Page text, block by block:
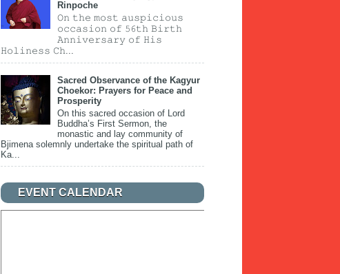
Rinpoche
𝙾𝚗 𝚝𝚑𝚎 𝚖𝚘𝚜𝚝 𝚊𝚞𝚜𝚙𝚒𝚌𝚒𝚘𝚞𝚜
𝚘𝚌𝚌𝚊𝚜𝚒𝚘𝚗 𝚘𝚏 𝟻𝟼𝚝𝚑 𝙱𝚒𝚛𝚝𝚑
𝙰𝚗𝚗𝚒𝚟𝚎𝚛𝚜𝚊𝚛𝚢 𝚘𝚏 𝙷𝚒𝚜
𝙷𝚘𝚕𝚒𝚗𝚎𝚜𝚜 𝙲𝚑...
Sacred Observance of the Kagyur
Choekor: Prayers for Peace and
Prosperity
On this sacred occasion of Lord
Buddha’s First Sermon, the
monastic and lay community of
Bjimena solemnly undertake the spiritual path of
Ka...
EVENT CALENDAR